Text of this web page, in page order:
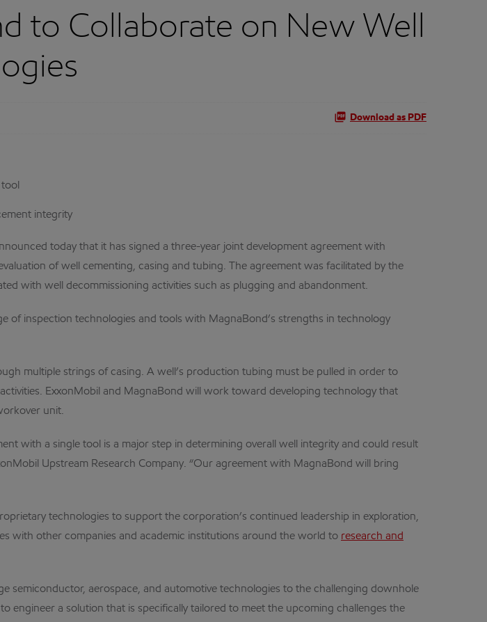
to Collaborate on New Well
Download as PDF
integrity
today that it has signed a three-year joint development agreement with
of well cementing, casing and tubing. The agreement was facilitated by the
with well decommissioning activities such as plugging and abandonment.
of inspection technologies and tools with MagnaBond’s strengths in technology
multiple strings of casing. A well’s production tubing must be pulled in order to
ExxonMobil and MagnaBond will work toward developing technology that
unit.
with a single tool is a major step in determining overall well integrity and could result
Upstream Research Company. “Our agreement with MagnaBond will bring
technologies to support the corporation’s continued leadership in exploration,
with other companies and academic institutions around the world to research and
semiconductor, aerospace, and automotive technologies to the challenging downhole
a solution that is specifically tailored to meet the upcoming challenges the